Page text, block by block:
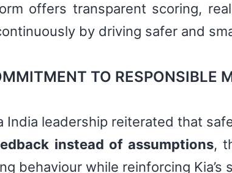
offers transparent scoring,
by driving safer and
TO RESPONSIBLE
India leadership reiterated that
instead of assumptions,
behaviour while reinforcing Kia’s